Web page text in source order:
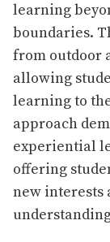
learning
boundaries.
from outdoor
allowing
learning to
approach
experiential
offering
new interests